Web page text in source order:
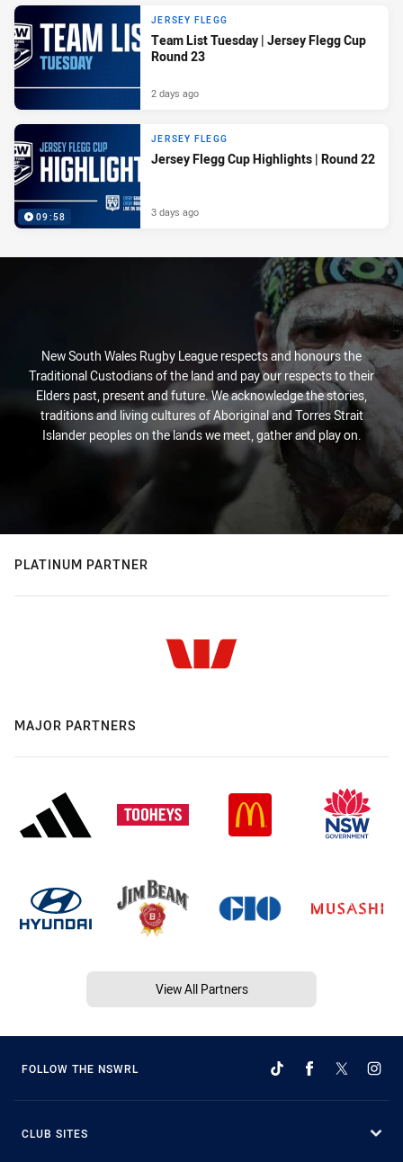
JERSEY FLEGG
Team List Tuesday | Jersey Flegg Cup
Round 23
2 days ago
09:58
JERSEY FLEGG
Jersey Flegg Cup Highlights | Round 22
3 days ago
New South Wales Rugby League respects and honours the
Traditional Custodians of the land and pay our respects to their
Elders past, present and future. We acknowledge the stories,
traditions and living cultures of Aboriginal and Torres Strait
Islander peoples on the lands we meet, gather and play on.
PLATINUM PARTNER
MAJOR PARTNERS
View All Partners
FOLLOW THE NSWRL
CLUB SITES